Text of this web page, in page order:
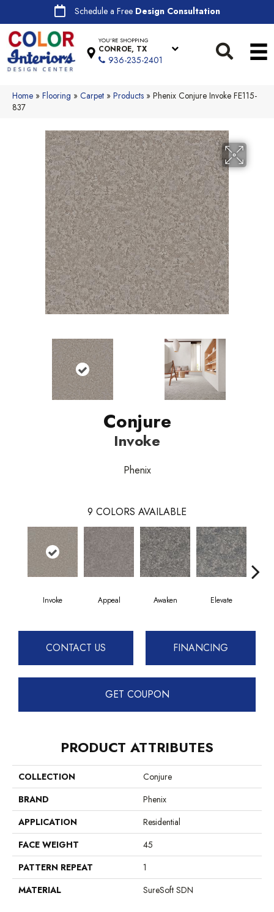
Schedule a Free Design Consultation
YOU'RE SHOPPING
CONROE, TX
936-235-2401
Home » Flooring » Carpet » Products » Phenix Conjure Invoke FE115-
837
Conjure
Invoke
Phenix
9 COLORS AVAILABLE
Invoke Appeal Awaken Elevate
CONTACT US FINANCING
GET COUPON
PRODUCT ATTRIBUTES
COLLECTION
Conjure
BRAND
Phenix
APPLICATION
Residential
FACE WEIGHT
45
PATTERN REPEAT
1
MATERIAL
SureSoft SDN